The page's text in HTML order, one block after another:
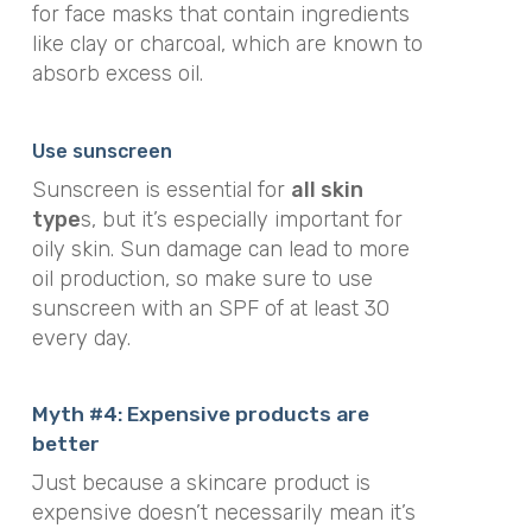
for face masks that contain ingredients
like clay or charcoal, which are known to
absorb excess oil.
Use sunscreen
Sunscreen is essential for all skin
types, but it’s especially important for
oily skin. Sun damage can lead to more
oil production, so make sure to use
sunscreen with an SPF of at least 30
every day.
Myth #4: Expensive products are
better
Just because a skincare product is
expensive doesn’t necessarily mean it’s